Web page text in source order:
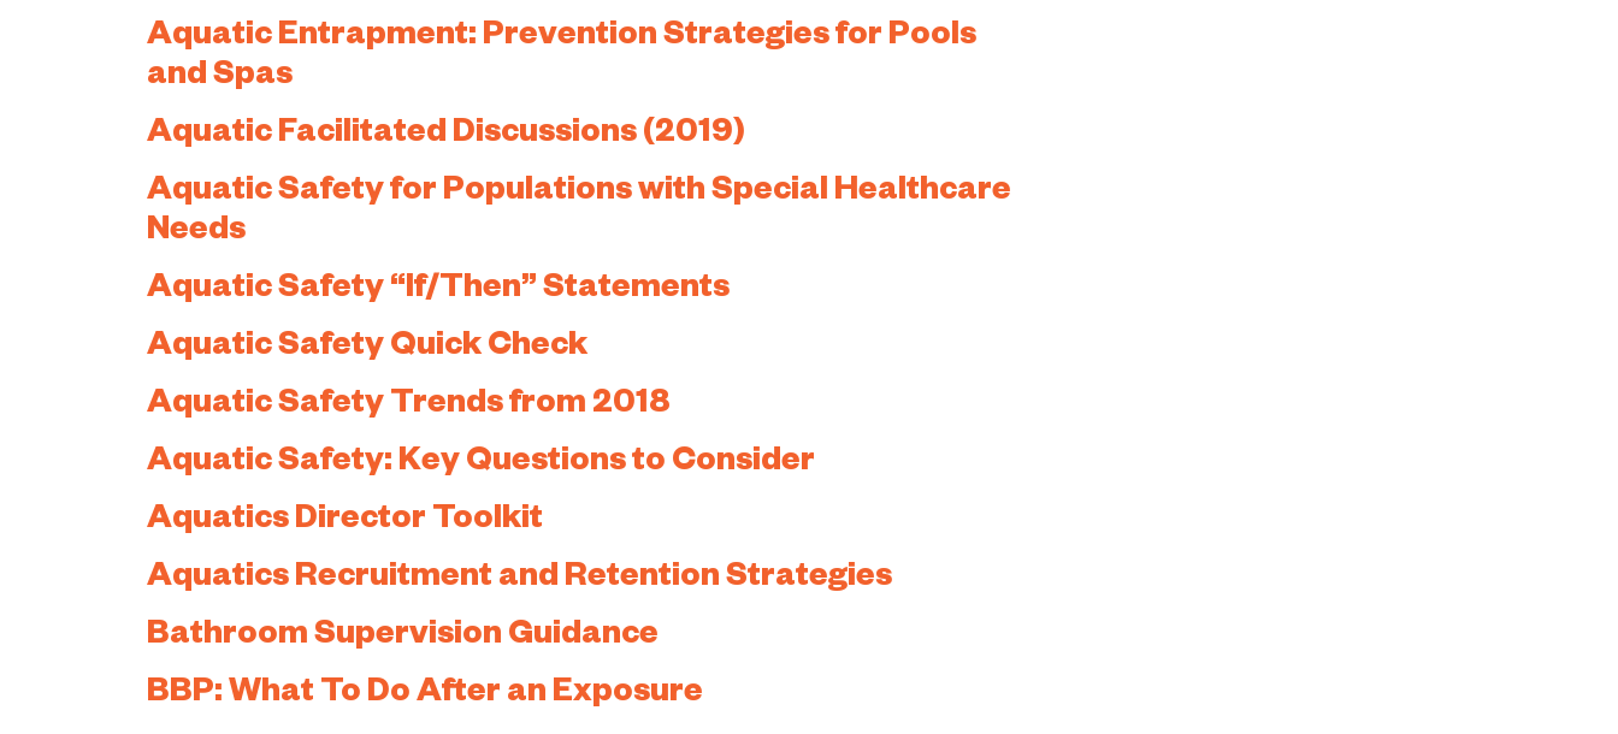
Aquatic Entrapment: Prevention Strategies for Pools
and Spas
Aquatic Facilitated Discussions (2019)
Aquatic Safety for Populations with Special Healthcare
Needs
Aquatic Safety “If/Then” Statements
Aquatic Safety Quick Check
Aquatic Safety Trends from 2018
Aquatic Safety: Key Questions to Consider
Aquatics Director Toolkit
Aquatics Recruitment and Retention Strategies
Bathroom Supervision Guidance
BBP: What To Do After an Exposure